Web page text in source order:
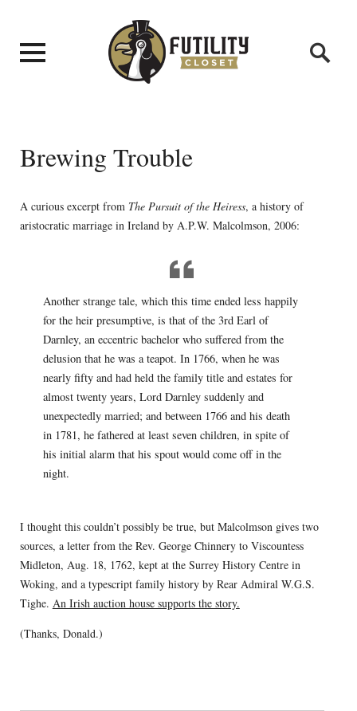
Brewing Trouble
A curious excerpt from The Pursuit of the Heiress, a history of
aristocratic marriage in Ireland by A.P.W. Malcolmson, 2006:
Another strange tale, which this time ended less happily
for the heir presumptive, is that of the 3rd Earl of
Darnley, an eccentric bachelor who suffered from the
delusion that he was a teapot. In 1766, when he was
nearly fifty and had held the family title and estates for
almost twenty years, Lord Darnley suddenly and
unexpectedly married; and between 1766 and his death
in 1781, he fathered at least seven children, in spite of
his initial alarm that his spout would come off in the
night.
I thought this couldn’t possibly be true, but Malcolmson gives two
sources, a letter from the Rev. George Chinnery to Viscountess
Midleton, Aug. 18, 1762, kept at the Surrey History Centre in
Woking, and a typescript family history by Rear Admiral W.G.S.
Tighe. An Irish auction house supports the story.
(Thanks, Donald.)